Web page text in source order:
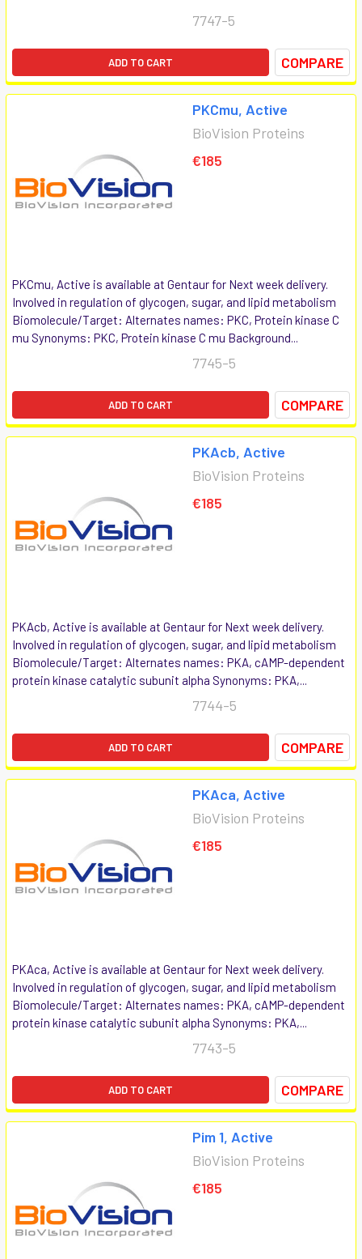
7747-5
ADD TO CART COMPARE
PKCmu, Active
BioVision Proteins
€185
PKCmu, Active is available at Gentaur for Next week delivery.
Involved in regulation of glycogen, sugar, and lipid metabolism
Biomolecule/Target: Alternates names: PKC, Protein kinase C
mu Synonyms: PKC, Protein kinase C mu Background...
7745-5
ADD TO CART COMPARE
PKAcb, Active
BioVision Proteins
€185
PKAcb, Active is available at Gentaur for Next week delivery.
Involved in regulation of glycogen, sugar, and lipid metabolism
Biomolecule/Target: Alternates names: PKA, cAMP-dependent
protein kinase catalytic subunit alpha Synonyms: PKA,...
7744-5
ADD TO CART COMPARE
PKAca, Active
BioVision Proteins
€185
PKAca, Active is available at Gentaur for Next week delivery.
Involved in regulation of glycogen, sugar, and lipid metabolism
Biomolecule/Target: Alternates names: PKA, cAMP-dependent
protein kinase catalytic subunit alpha Synonyms: PKA,...
7743-5
ADD TO CART COMPARE
Pim 1, Active
BioVision Proteins
€185